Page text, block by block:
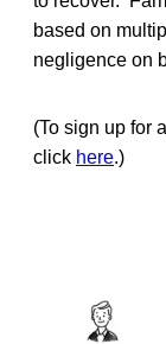
based on
negligence on
(To sign up for
click here.)